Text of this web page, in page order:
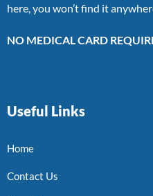
here, you won’t find it
NO MEDICAL CARD
Useful Links
Home
Contact Us